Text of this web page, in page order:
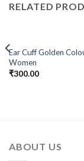
RELATED
Ear Cuff Golden
Women
₹300.00
ABOUT US